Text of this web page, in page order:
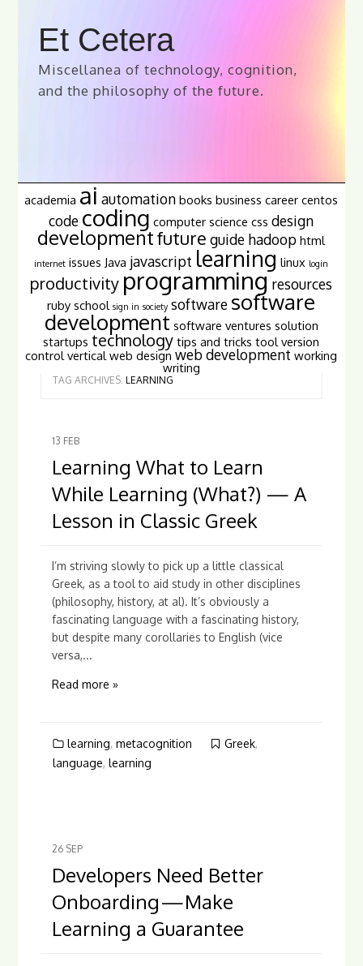
Et Cetera
Miscellanea of technology, cognition,
and the philosophy of the future.
academia ai automation books business career centos
code coding computer science css design
development future guide hadoop html
internet issues Java javascript learning linux login
productivity programming resources
ruby school sign in society software software
development software ventures solution
startups technology tips and tricks tool version
control vertical web design web development working
writing
TAG ARCHIVES:LEARNING
13 FEB
Learning What to Learn
While Learning (What?) — A
Lesson in Classic Greek
I’m striving slowly to pick up a little classical
Greek, as a tool to aid study in other disciplines
(philosophy, history, at al). It’s obviously a
fascinating language with a fascinating history,
but despite many corollaries to English (vice
versa,...
Read more »
learning,metacognition Greek,
language,learning
26 SEP
Developers Need Better
Onboarding — Make
Learning a Guarantee